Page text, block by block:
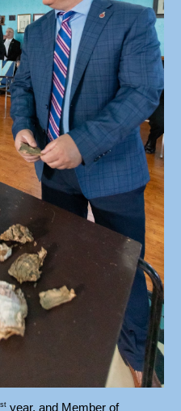
st year, and Member of